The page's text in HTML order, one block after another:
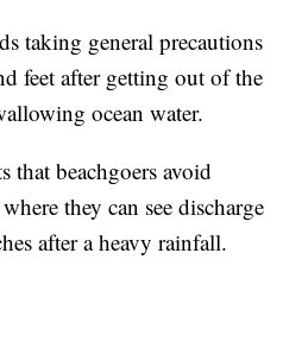
taking general precautions
feet after getting out of the
ocean water.
that beachgoers avoid
they can see discharge
after a heavy rainfall.